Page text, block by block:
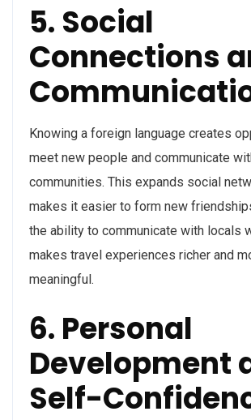
5. Social
Connections
Knowing a foreign language creates
meet new people and communicate
communities. This expands social
makes it easier to form new
the ability to communicate with locals
makes travel experiences richer and
meaningful.
6. Personal
Development
Self-